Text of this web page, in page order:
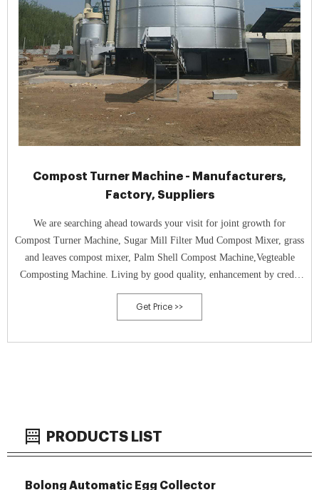
PRODUCTS LIST
Bolong Automatic Egg Collector
Compost Turner Machine - Manufacturers,
Factory, Suppliers
We are searching ahead towards your visit for joint growth for
Compost Turner Machine, Sugar Mill Filter Mud Compost Mixer, grass
and leaves compost mixer, Palm Shell Compost Machine,Vegteable
Composting Machine. Living by good quality, enhancement by credit
history is our eternal pursuit, We firmly feel that soon after your visit
we will
Get Price >>